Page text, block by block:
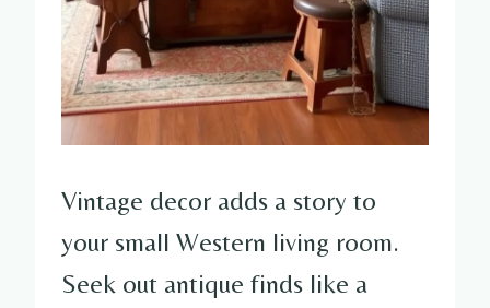
Vintage decor adds a story to
your small Western living room.
Seek out antique finds like a